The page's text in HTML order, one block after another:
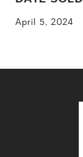
April 5, 2024